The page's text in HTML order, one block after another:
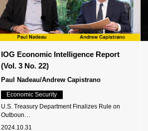
IOG Economic Intelligence Report
(Vol. 3 No. 22)
Paul Nadeau/Andrew Capistrano
Economic Security
U.S. Treasury Department Finalizes Rule on
Outboun…
2024.10.31